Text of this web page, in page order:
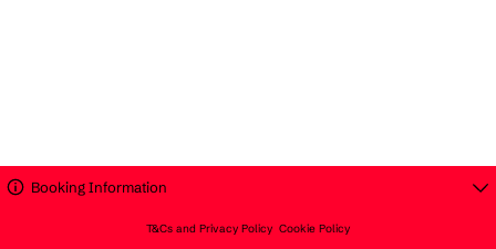
Booking Information
T&Cs and Privacy Policy Cookie Policy